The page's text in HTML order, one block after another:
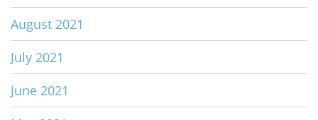
August 2021
July 2021
June 2021